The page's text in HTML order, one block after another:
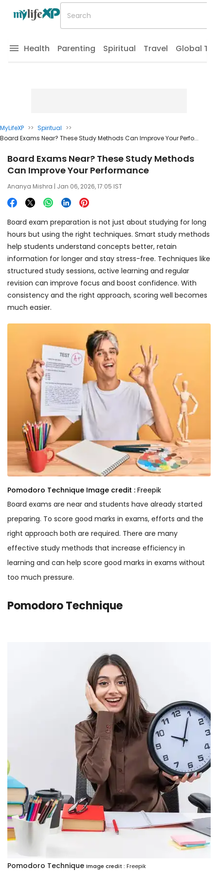
Health Parenting Spiritual Travel Global
MyLifeXP >> Spiritual >>
Board Exams Near? These Study Methods Can Improve Your Perfo...
Board Exams Near? These Study Methods
Can Improve Your Performance
Ananya Mishra | Jan 06, 2026, 17:05 IST
Board exam preparation is not just about studying for long
hours but using the right techniques. Smart study methods
help students understand concepts better, retain
information for longer and stay stress-free. Techniques like
structured study sessions, active learning and regular
revision can improve focus and boost confidence. With
consistency and the right approach, scoring well becomes
much easier.
Pomodoro Technique Image credit : Freepik
Board exams are near and students have already started
preparing. To score good marks in exams, efforts and the
right approach both are required. There are many
effective study methods that increase efficiency in
learning and can help score good marks in exams without
too much pressure.
Pomodoro Technique
Pomodoro Technique Image credit : Freepik